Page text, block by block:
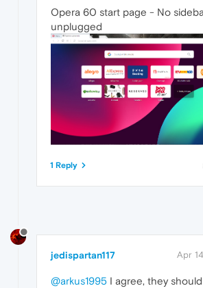
Opera 60 start page - No
unplugged
1 Reply
jedispartan117 Apr
@arkus1995 I agree, they